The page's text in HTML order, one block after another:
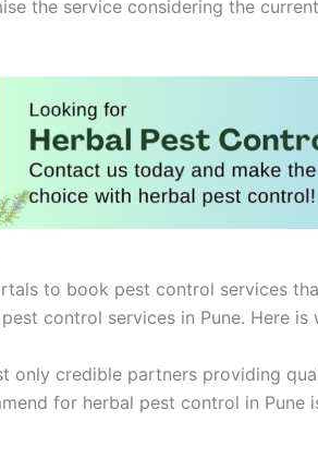
the service considering the
to book pest control services
control services in Pune. Here
only credible partners providing
for herbal pest control in